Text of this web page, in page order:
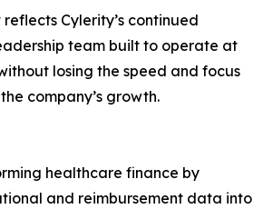
Cylerity’s continued
team built to operate at
losing the speed and focus
company’s growth.
healthcare finance by
and reimbursement data into